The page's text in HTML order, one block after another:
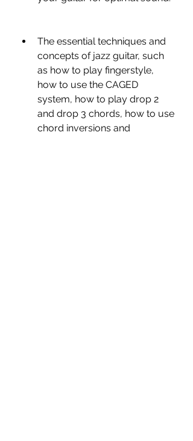
The essential techniques and
concepts of jazz guitar, such
as how to play fingerstyle,
how to use the CAGED
system, how to play drop 2
and drop 3 chords, how to use
chord inversions and